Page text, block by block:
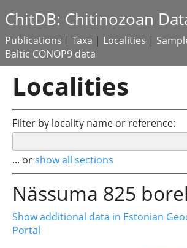
ChitDB: Chitinozoan
Publications | Taxa | Localities |
Baltic CONOP9 data
Localities
Filter by locality name or reference:
... orshow all sections
Nässuma 825
Show additional data in Estonian
Portal